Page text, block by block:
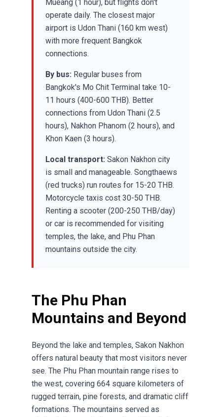
Mueang (1 hour), but flights don't
operate daily. The closest major
airport is Udon Thani (160 km west)
with more frequent Bangkok
connections.
By bus: Regular buses from
Bangkok's Mo Chit Terminal take 10-
11 hours (400-600 THB). Better
connections from Udon Thani (2.5
hours), Nakhon Phanom (2 hours), and
Khon Kaen (3 hours).
Local transport: Sakon Nakhon city
is small and manageable. Songthaews
(red trucks) run routes for 15-20 THB.
Motorcycle taxis cost 30-50 THB.
Renting a scooter (200-250 THB/day)
or car is recommended for visiting
temples, the lake, and Phu Phan
mountains outside the city.
The Phu Phan
Mountains and Beyond
Beyond the lake and temples, Sakon Nakhon
offers natural beauty that most visitors never
see. The Phu Phan mountain range rises to
the west, covering 664 square kilometers of
rugged terrain, pine forests, and dramatic cliff
formations. The mountains served as